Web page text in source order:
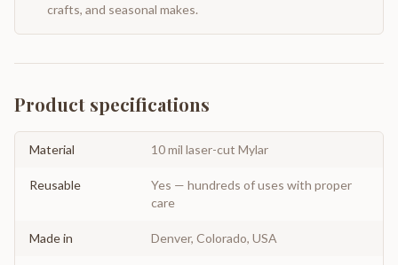
crafts, and seasonal makes.
Product specifications
Material 10 mil laser-cut Mylar
Reusable
Yes — hundreds of uses with proper
care
Made in Denver, Colorado, USA